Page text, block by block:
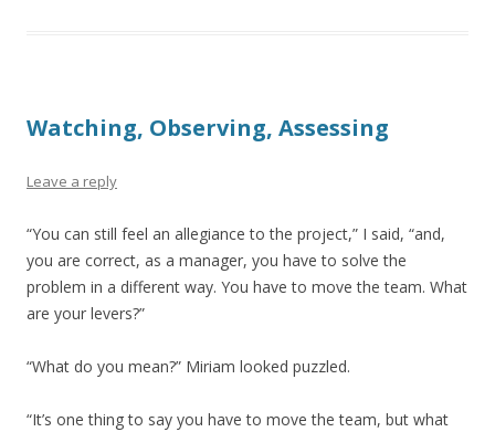
Watching, Observing, Assessing
Leave a reply
“You can still feel an allegiance to the project,” I said, “and,
you are correct, as a manager, you have to solve the
problem in a different way. You have to move the team. What
are your levers?”
“What do you mean?” Miriam looked puzzled.
“It’s one thing to say you have to move the team, but what